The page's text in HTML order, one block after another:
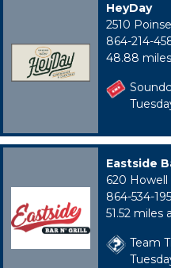
HeyDay
2510
864-214-
48.88
Eastside
620 Howell
864-534-
51.52 miles
Team